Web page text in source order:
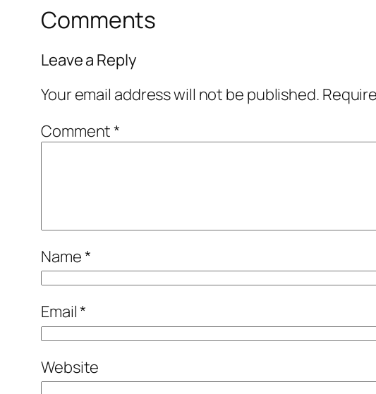
Comments
Leave a Reply
Your email address will not be published.
Comment*
Name*
Email*
Website